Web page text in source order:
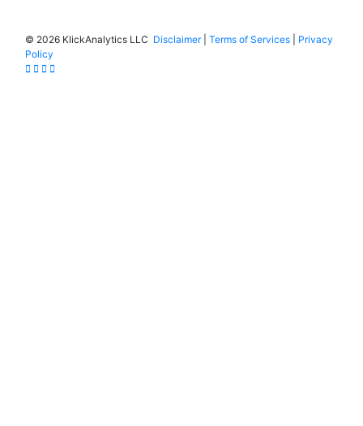
© 2026 KlickAnalytics LLC Disclaimer| Terms of Services
Privacy
Policy